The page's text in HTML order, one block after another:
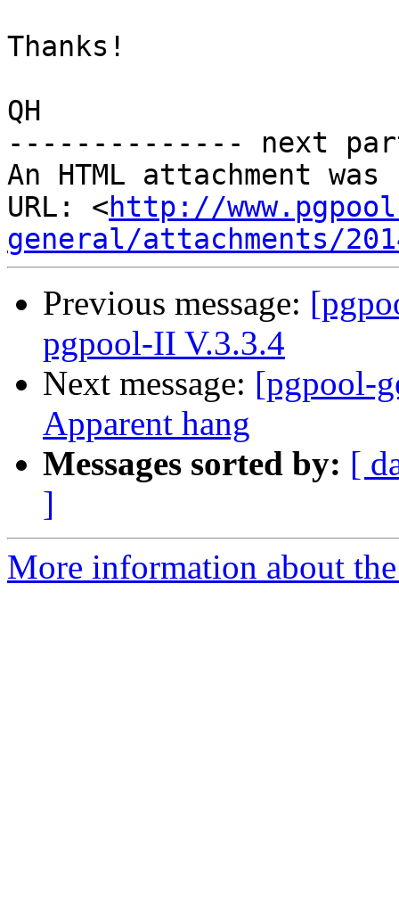
Thanks!
QH
-------------- next
An HTML attachment
URL: <http://
general/attachments/
Previous message:
pgpool-II V.3.3.4
Next message: [pgpool-
Apparent hang
Messages sorted by: [
]
More information about